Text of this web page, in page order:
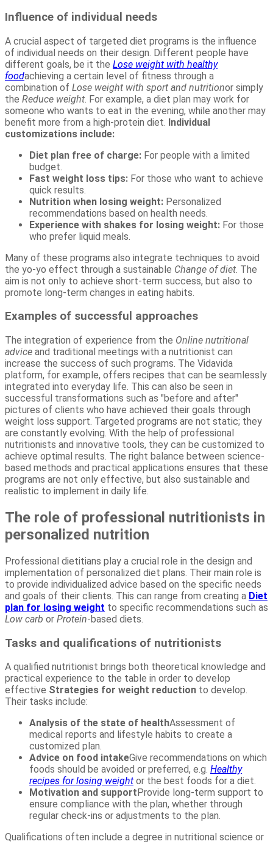
Influence of individual needs
A crucial aspect of targeted diet programs is the influence
of individual needs on their design. Different people have
different goals, be it the Lose weight with healthy
foodachieving a certain level of fitness through a
combination of Lose weight with sport and nutritionor simply
the Reduce weight . For example, a diet plan may work for
someone who wants to eat in the evening, while another may
benefit more from a high-protein diet. Individual
customizations include:
Diet plan free of charge: For people with a limited
budget.
Fast weight loss tips: For those who want to achieve
quick results.
Nutrition when losing weight: Personalized
recommendations based on health needs.
Experience with shakes for losing weight: For those
who prefer liquid meals.
Many of these programs also integrate techniques to avoid
the yo-yo effect through a sustainable Change of diet . The
aim is not only to achieve short-term success, but also to
promote long-term changes in eating habits.
Examples of successful approaches
The integration of experience from the Online nutritional
advice and traditional meetings with a nutritionist can
increase the success of such programs. The Vidavida
platform, for example, offers recipes that can be seamlessly
integrated into everyday life. This can also be seen in
successful transformations such as "before and after"
pictures of clients who have achieved their goals through
weight loss support. Targeted programs are not static; they
are constantly evolving. With the help of professional
nutritionists and innovative tools, they can be customized to
achieve optimal results. The right balance between science-
based methods and practical applications ensures that these
programs are not only effective, but also sustainable and
realistic to implement in daily life.
The role of professional nutritionists in
personalized nutrition
Professional dietitians play a crucial role in the design and
implementation of personalized diet plans. Their main role is
to provide individualized advice based on the specific needs
and goals of their clients. This can range from creating a Diet
plan for losing weight to specific recommendations such as
Low carb or Protein-based diets.
Tasks and qualifications of nutritionists
A qualified nutritionist brings both theoretical knowledge and
practical experience to the table in order to develop
effective Strategies for weight reduction to develop.
Their tasks include:
Analysis of the state of healthAssessment of
medical reports and lifestyle habits to create a
customized plan.
Advice on food intakeGive recommendations on which
foods should be avoided or preferred, e.g. Healthy
recipes for losing weight or the best foods for a diet.
Motivation and support Provide long-term support to
ensure compliance with the plan, whether through
regular check-ins or adjustments to the plan.
Qualifications often include a degree in nutritional science or